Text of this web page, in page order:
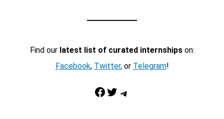
Find our latest list of curated internshipson:
Facebook, Twitter, or Telegram!
Facebook Twitter Telegram